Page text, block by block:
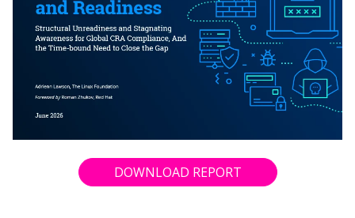
DOWNLOAD REPORT